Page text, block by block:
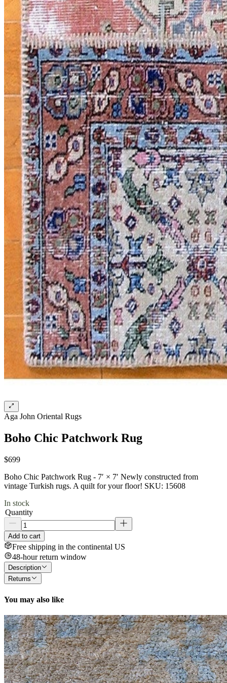
Aga John Oriental Rugs
Boho Chic Patchwork Rug
$699
Boho Chic Patchwork Rug - 7′ × 7′ Newly constructed from
vintage Turkish rugs. A quilt for your floor! SKU: 15608
In stock
Quantity
Add to cart
Free shipping in the continental US
48-hour return window
Description
Returns
You may also like